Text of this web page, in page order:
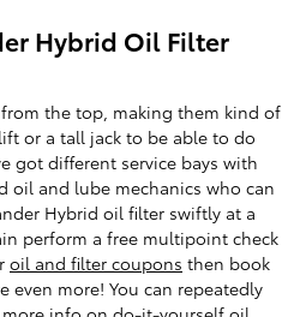
Hybrid Oil Filter
the top, making them kind of
or a tall jack to be able to do
got different service bays with
oil and lube mechanics who can
Hybrid oil filter swiftly at a
perform a free multipoint check
oil and filter coupons then book
more! You can repeatedly